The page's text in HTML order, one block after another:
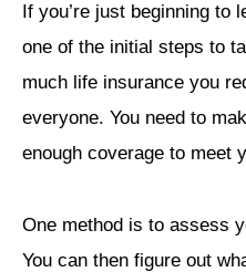
If you’re just beginning to
one of the initial steps to
much life insurance you
everyone. You need to
enough coverage to meet
One method is to assess
You can then figure out